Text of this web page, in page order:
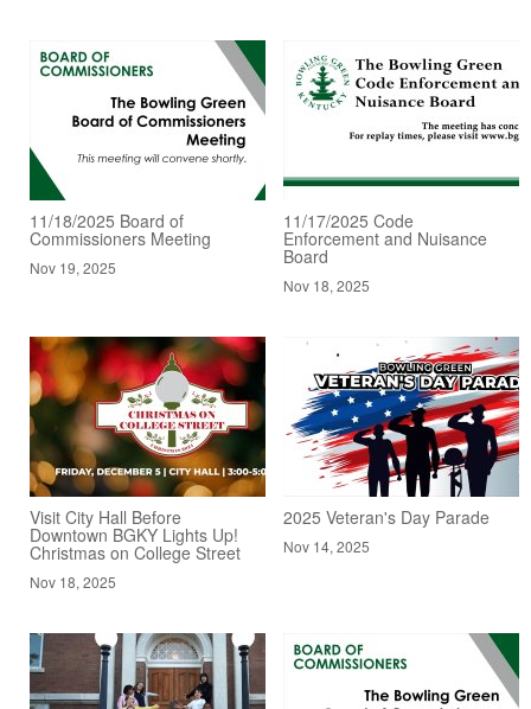
11/18/2025 Board of
Commissioners Meeting
Nov 19, 2025
11/17/2025 Code
Enforcement and Nuisance
Board
Nov 18, 2025
Visit City Hall Before
Downtown BGKY Lights Up!
Christmas on College Street
Nov 18, 2025
2025 Veteran's Day Parade
Nov 14, 2025